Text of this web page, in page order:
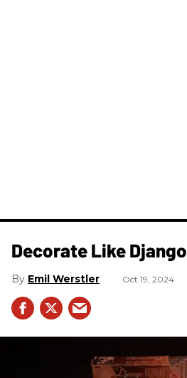
Decorate Like Django
Emil Werstler Oct 19, 2024